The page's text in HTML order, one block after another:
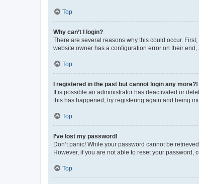
Top
Why can’t I login?
There are several reasons why this could occur.
website owner has a configuration error on their end,
Top
I registered in the past but cannot login any more?!
It is possible an administrator has deactivated or
this has happened, try registering again and being
Top
I’ve lost my password!
Don’t panic! While your password cannot be
However, if you are not able to reset your password,
Top